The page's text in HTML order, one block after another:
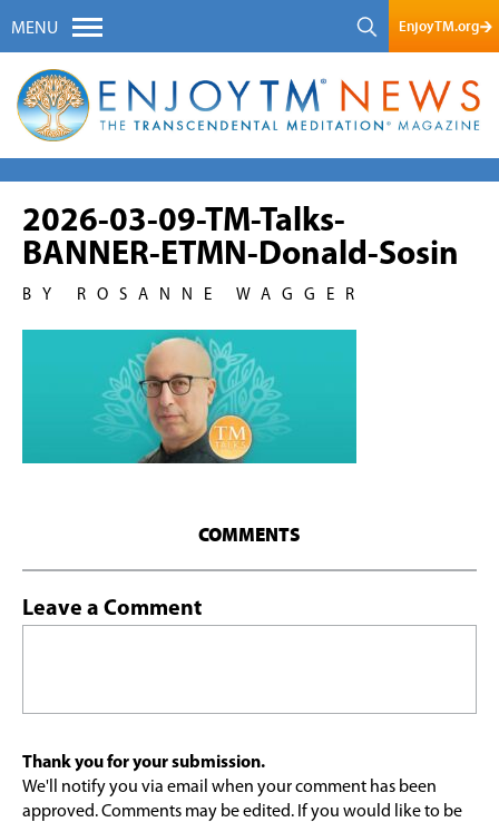
MENU EnjoyTM.org
2026-03-09-TM-Talks-
BANNER-ETMN-Donald-Sosin
BY ROSANNE WAGGER
COMMENTS
Leave a Comment
Thank you for your submission.
We'll notify you via email when your comment has been
approved. Comments may be edited. If you would like to be